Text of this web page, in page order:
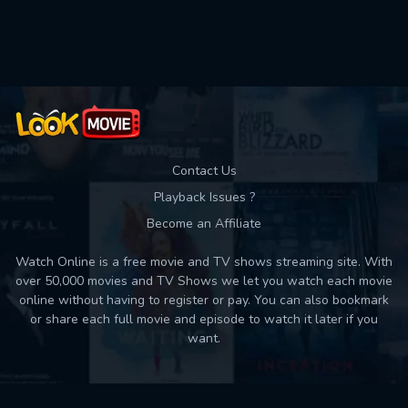
Contact Us
Playback Issues ?
Become an Affiliate
Watch Online is a free movie and TV shows streaming site. With
over 50,000 movies and TV Shows we let you watch each movie
online without having to register or pay. You can also bookmark
or share each full movie and episode to watch it later if you
want.